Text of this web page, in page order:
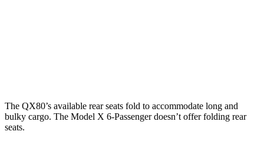
The QX80’s available rear seats fold to accommodate long and
bulky cargo. The Model X 6-Passenger doesn’t offer folding rear
seats.